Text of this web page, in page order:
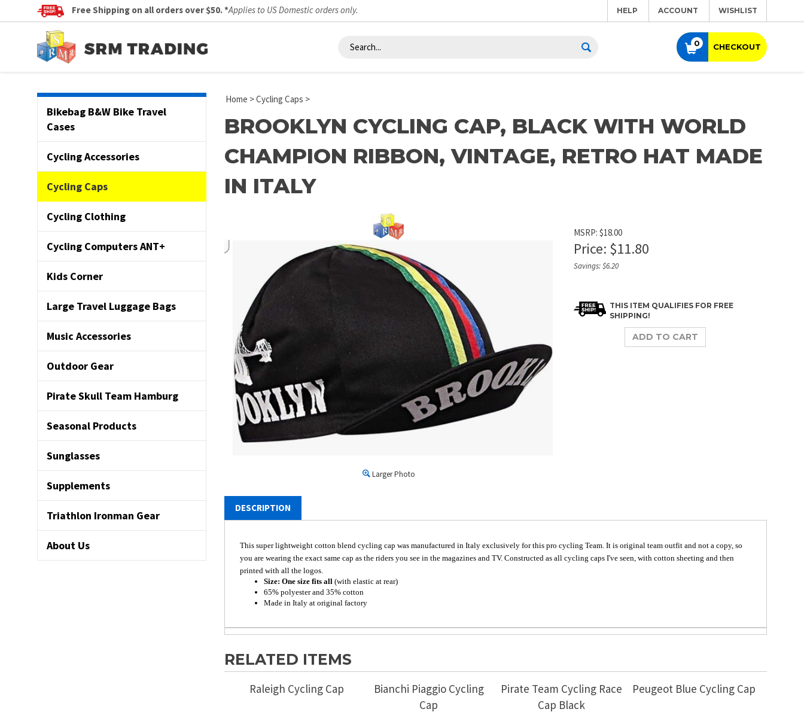
Free Shipping on all orders over $50. *Applies to US Domestic orders only. HELP ACCOUNT WISHLIST
0 CHECKOUT
Bikebag B&W Bike Travel
Cases
Cycling Accessories
Cycling Caps
Cycling Clothing
Cycling Computers ANT+
Kids Corner
Large Travel Luggage Bags
Music Accessories
Outdoor Gear
Pirate Skull Team Hamburg
Seasonal Products
Sunglasses
Supplements
Triathlon Ironman Gear
About Us
Home >Cycling Caps >
BROOKLYN CYCLING CAP, BLACK WITH WORLD
CHAMPION RIBBON, VINTAGE, RETRO HAT MADE
IN ITALY
Larger Photo
MSRP: $18.00
Price: $11.80
Savings: $6.20
DESCRIPTION
This super lightweight cotton blend cycling cap was manufactured in Italy exclusively for this pro cycling Team. It is original team outfit and not a copy, so
you are wearing the exact same cap as the riders you see in the magazines and TV. Constructed as all cycling caps I've seen, with cotton sheeting and then
printed with all the logos.
Size: One size fits all (with elastic at rear)
65% polyester and 35% cotton
Made in Italy at original factory
RELATED ITEMS
Raleigh Cycling Cap
Bianchi Piaggio Cycling
Cap
Pirate Team Cycling Race
Cap Black
Peugeot Blue Cycling Cap